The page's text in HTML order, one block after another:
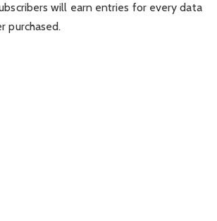
will earn entries for every data
purchased.